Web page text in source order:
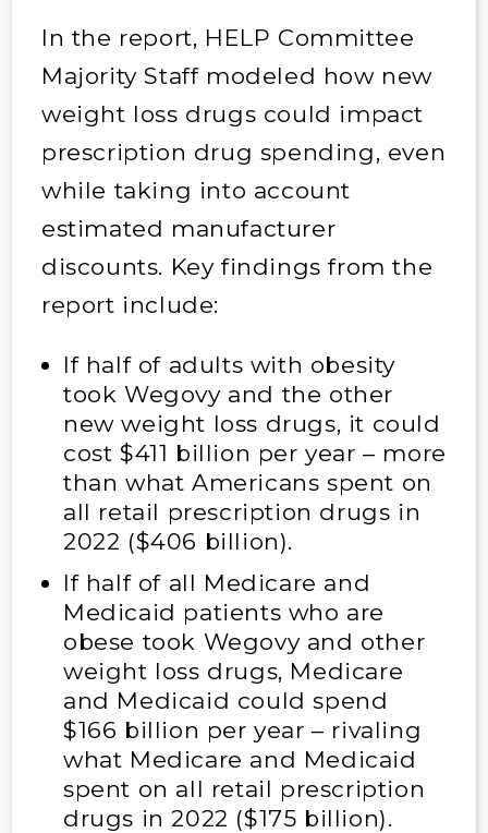
In the report, HELP Committee
Majority Staff modeled how new
weight loss drugs could impact
prescription drug spending, even
while taking into account
estimated manufacturer
discounts. Key findings from the
report include:
If half of adults with obesity
took Wegovy and the other
new weight loss drugs, it could
cost $411 billion per year – more
than what Americans spent on
all retail prescription drugs in
2022 ($406 billion).
If half of all Medicare and
Medicaid patients who are
obese took Wegovy and other
weight loss drugs, Medicare
and Medicaid could spend
$166 billion per year – rivaling
what Medicare and Medicaid
spent on all retail prescription
drugs in 2022 ($175 billion).